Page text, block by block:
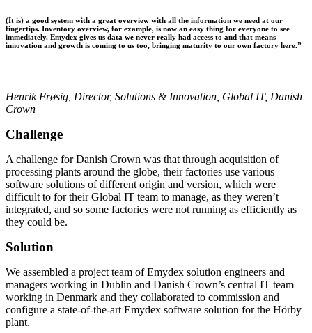
(It is) a good system with a great overview with all the information we need at our
fingertips. Inventory overview, for example, is now an easy thing for everyone to see
immediately. Emydex gives us data we never really had access to and that means
innovation and growth is coming to us too, bringing maturity to our own factory here.”
Henrik Frøsig, Director, Solutions & Innovation, Global IT, Danish
Crown
Challenge
A challenge for Danish Crown was that through acquisition of
processing plants around the globe, their factories use various
software solutions of different origin and version, which were
difficult to for their Global IT team to manage, as they weren’t
integrated, and so some factories were not running as efficiently as
they could be.
Solution
We assembled a project team of Emydex solution engineers and
managers working in Dublin and Danish Crown’s central IT team
working in Denmark and they collaborated to commission and
configure a state-of-the-art Emydex software solution for the Hörby
plant.